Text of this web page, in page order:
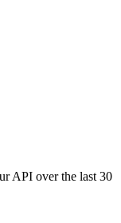
API over the last 30